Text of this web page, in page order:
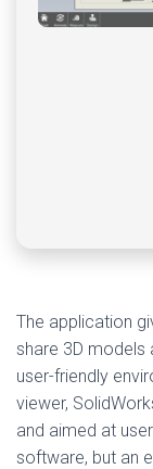
The application
share 3D models
user-friendly
viewer,
and aimed at
software, but an